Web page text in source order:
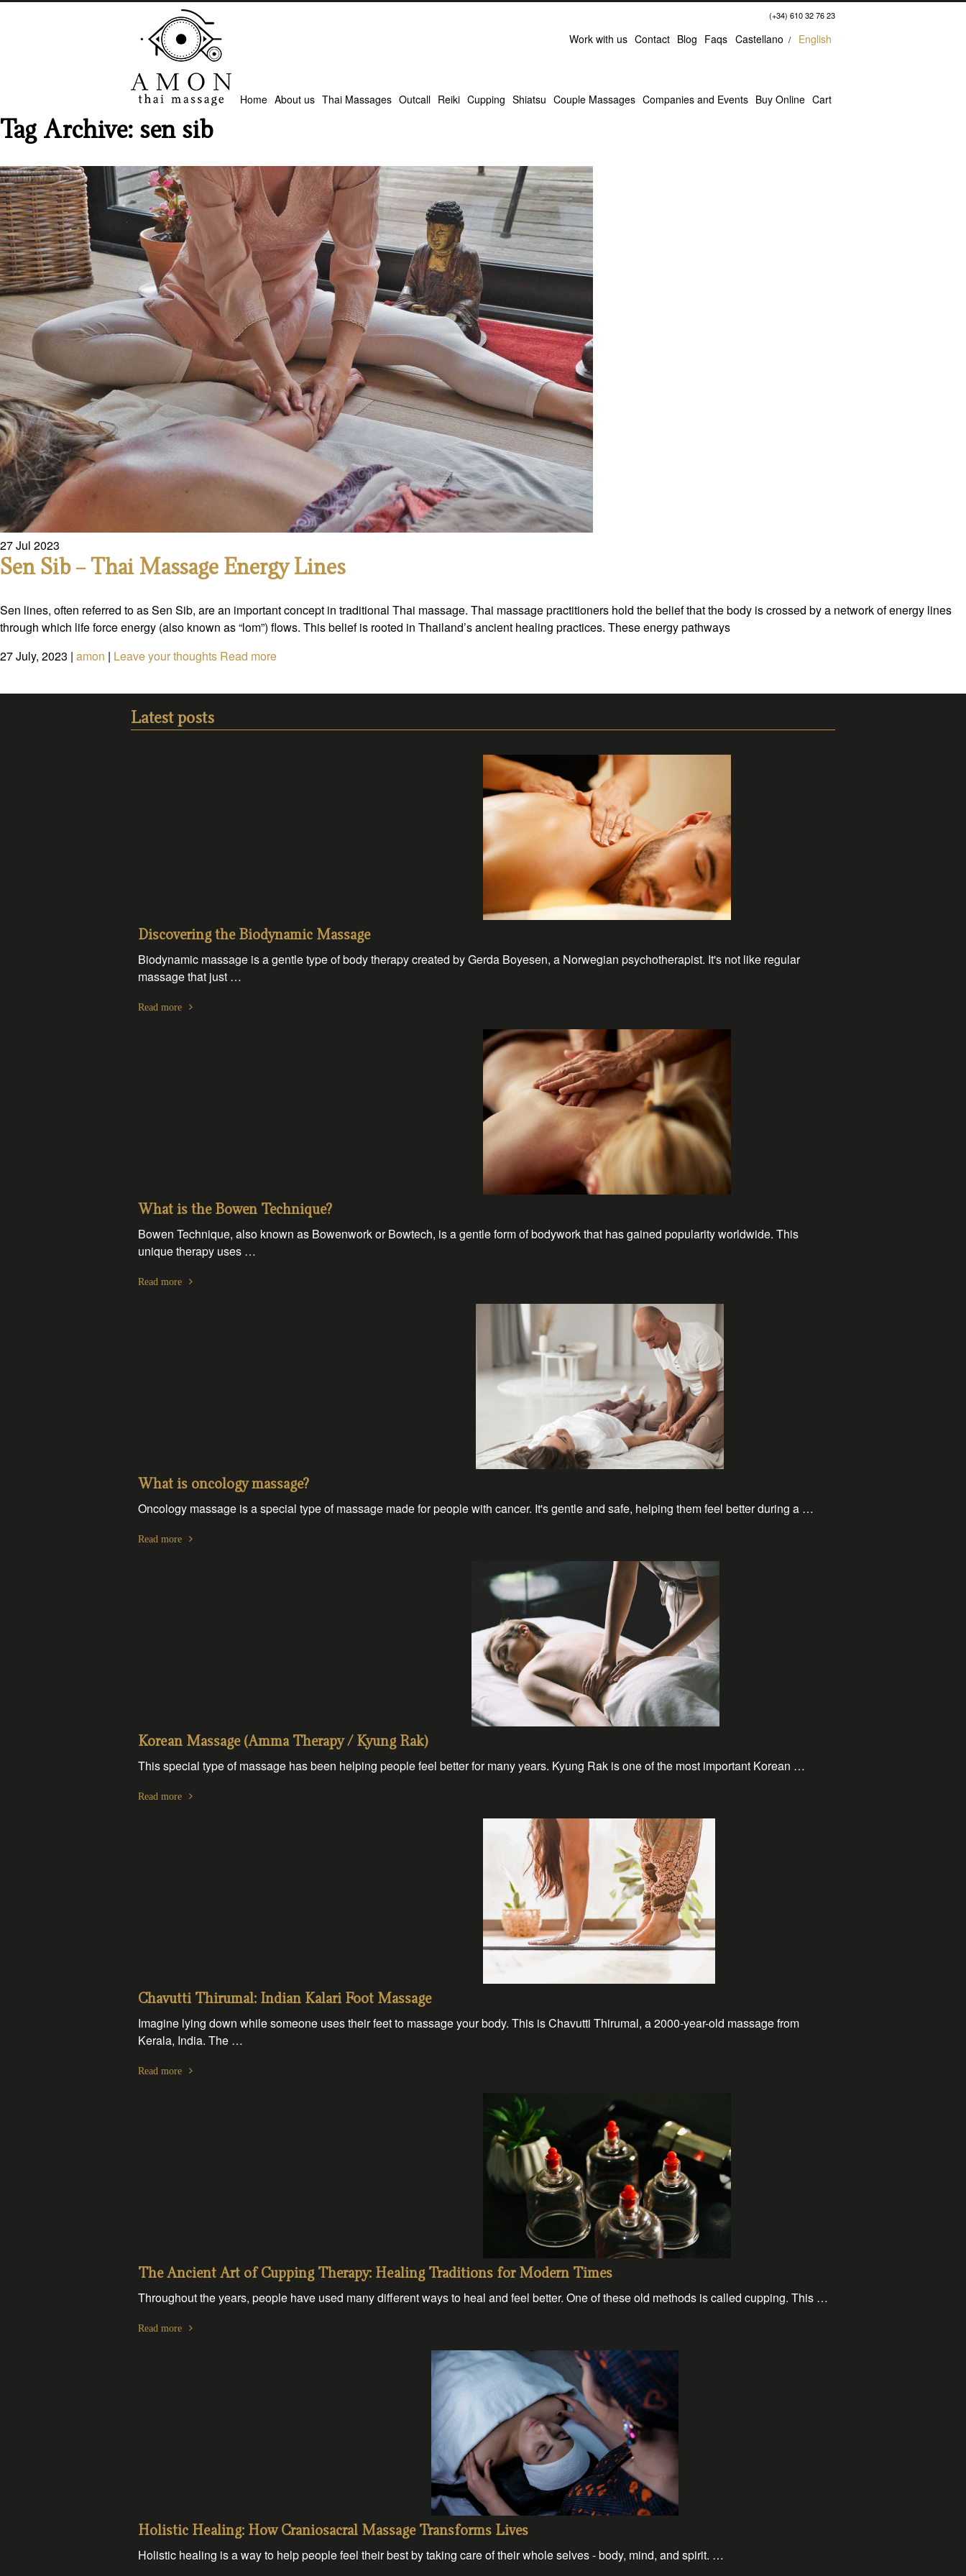
Home About us Thai Massages Outcall Reiki Cupping Shiatsu Couple Massages Companies and Events Buy Online Cart
(+34) 610 32 76 23
Work with us Contact Blog Faqs Castellano English
Tag Archive: sen sib
27Jul 2023
Sen Sib – Thai Massage Energy Lines
Sen lines, often referred to as Sen Sib, are an important concept in traditional Thai massage. Thai massage practitioners hold the belief that the body is crossed by a network of energy lines
through which life force energy (also known as “lom”) flows. This belief is rooted in Thailand’s ancient healing practices. These energy pathways
27 July, 2023 | amon | Leave your thoughts Read more
Latest posts
Discovering the Biodynamic Massage
Biodynamic massage is a gentle type of body therapy created by Gerda Boyesen, a Norwegian psychotherapist. It's not like regular
massage that just …
Read more
What is the Bowen Technique?
Bowen Technique, also known as Bowenwork or Bowtech, is a gentle form of bodywork that has gained popularity worldwide. This
unique therapy uses …
Read more
What is oncology massage?
Oncology massage is a special type of massage made for people with cancer. It's gentle and safe, helping them feel better during a …
Read more
Korean Massage (Amma Therapy / Kyung Rak)
This special type of massage has been helping people feel better for many years. Kyung Rak is one of the most important Korean …
Read more
Chavutti Thirumal: Indian Kalari Foot Massage
Imagine lying down while someone uses their feet to massage your body. This is Chavutti Thirumal, a 2000-year-old massage from
Kerala, India. The …
Read more
The Ancient Art of Cupping Therapy: Healing Traditions for Modern Times
Throughout the years, people have used many different ways to heal and feel better. One of these old methods is called cupping. This …
Read more
Holistic Healing: How Craniosacral Massage Transforms Lives
Holistic healing is a way to help people feel their best by taking care of their whole selves - body, mind, and spirit. …